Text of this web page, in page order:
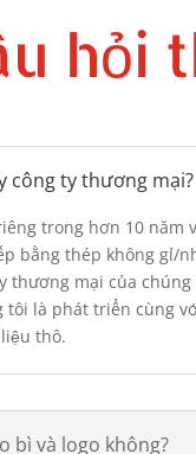
hỏi
công ty thương mại?
trong hơn 10 năm
bằng thép không gỉ/
thương mại của chúng
tôi là phát triển cùng
thô.
bì và logo không?